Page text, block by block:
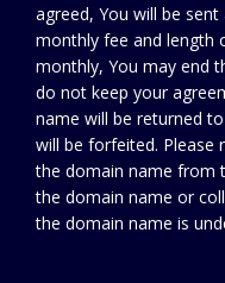
agreed, You will be
monthly fee and length
monthly, You may end
do not keep your
name will be returned
will be forfeited. Please
the domain name from
the domain name or
the domain name is